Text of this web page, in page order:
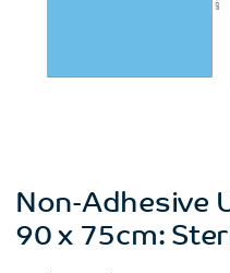
Non-Adhesive
90 x 75cm: